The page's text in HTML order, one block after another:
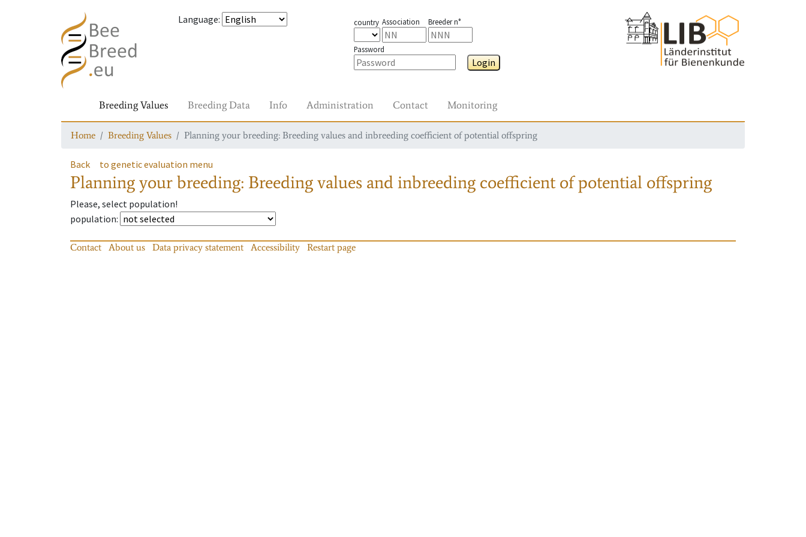
Language: country Association Breeder n°
Password
Login
Breeding Values Breeding Data Info Administration Contact Monitoring
Home Breeding Values Planning your breeding: Breeding values and inbreeding coefficient of potential offspring
Back to genetic evaluation menu
Planning your breeding: Breeding values and inbreeding coefficient of potential offspring
Please, select population!
population:
Contact About us Data privacy statement Accessibility Restart page